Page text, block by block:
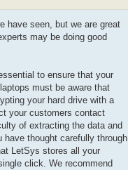
have seen, but we are great
may be doing good
to ensure that your
must be aware that
your hard drive with a
your customers contact
of extracting the data and
thought carefully through
LetSys stores all your
click. We recommend